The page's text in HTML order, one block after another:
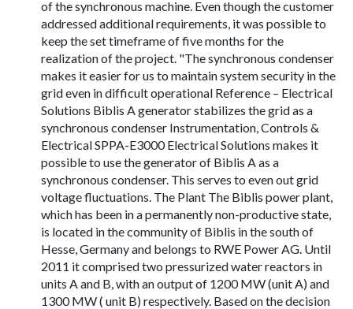
of the synchronous machine. Even though the customer
addressed additional requirements, it was possible to
keep the set timeframe of five months for the
realization of the project. "The synchronous condenser
makes it easier for us to maintain system security in the
grid even in difficult operational Reference – Electrical
Solutions Biblis A generator stabilizes the grid as a
synchronous condenser Instrumentation, Controls &
Electrical SPPA-E3000 Electrical Solutions makes it
possible to use the generator of Biblis A as a
synchronous condenser. This serves to even out grid
voltage fluctuations. The Plant The Biblis power plant,
which has been in a permanently non-productive state,
is located in the community of Biblis in the south of
Hesse, Germany and belongs to RWE Power AG. Until
2011 it comprised two pressurized water reactors in
units A and B, with an output of 1200 MW (unit A) and
1300 MW ( unit B) respectively. Based on the decision